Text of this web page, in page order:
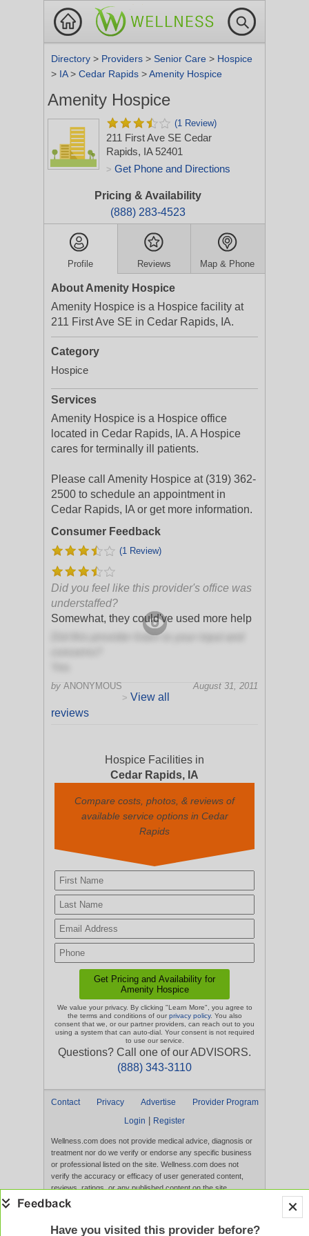
Directory > Providers > Senior Care > Hospice
> IA> Cedar Rapids >Amenity Hospice
Amenity Hospice
(1 Review)
211 First Ave SE Cedar
Rapids, IA 52401
> Get Phone and Directions
Pricing & Availability
(888) 283-4523
Profile Reviews Map & Phone
About Amenity Hospice
Amenity Hospice is a Hospice facility at
211 First Ave SE in Cedar Rapids, IA.
Category
Hospice
Services
Amenity Hospice is a Hospice office
located in Cedar Rapids, IA. A Hospice
cares for terminally ill patients.
Please call Amenity Hospice at (319) 362-
2500 to schedule an appointment in
Cedar Rapids, IA or get more information.
Consumer Feedback
(1 Review)
Did you feel like this provider's office was
understaffed?
Somewhat, they could've used more help
Did this provider listen to your input and
by ANONYMOUS
August 31, 2011
> View all
reviews
Hospice Facilities in
Cedar Rapids, IA
Compare costs, photos, & reviews of
available service options in Cedar
Rapids
We value your privacy. By clicking "Learn More", you agree to
the terms and conditions of our privacy policy. You also
consent that we, or our partner providers, can reach out to you
using a system that can auto-dial. Your consent is not required
to use our service.
Questions? Call one of our ADVISORS.
(888) 343-3110
Contact Privacy Advertise
Provider Program
Login
Register
Wellness.com does not provide medical advice, diagnosis or
treatment nor do we verify or endorse any specific business
or professional listed on the site. Wellness.com does not
verify the accuracy or efficacy of user generated content,
reviews, ratings, or any published content on the site.
Content, services, and products that appear on the Website
Have you visited this provider before?